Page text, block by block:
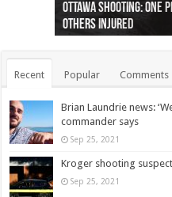
Ottawa shooting:
others injured
44 arrests made near
protests
Police: Man dead in
collapses on him
Moose on the loose
(Photo)
Justin Trudeau
indigenous people
Police: Body found in
as missing woman
Cape George man dies
autopsy to be conducted
Remains at Silver
Vernon woman Traci
Two dead after
Ontairo hospital
B.C. Family bitten by
flight (Photo)
Recent Popular Comments
Brian Laundrie news:
commander says
Sep 25, 2021
Kroger shooting
Sep 25, 2021